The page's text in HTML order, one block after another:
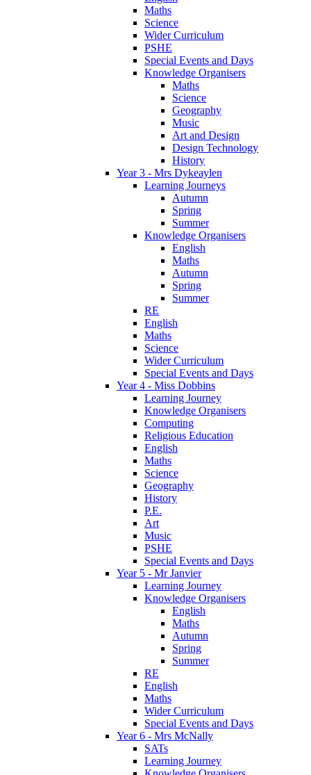
Maths
Science
Wider Curriculum
PSHE
Special Events and Days
Knowledge Organisers
Maths
Science
Geography
Music
Art and Design
Design Technology
History
Year 3 - Mrs Dykeaylen
Learning Journeys
Autumn
Spring
Summer
Knowledge Organisers
English
Maths
Autumn
Spring
Summer
RE
English
Maths
Science
Wider Curriculum
Special Events and Days
Year 4 - Miss Dobbins
Learning Journey
Knowledge Organisers
Computing
Religious Education
English
Maths
Science
Geography
History
P.E.
Art
Music
PSHE
Special Events and Days
Year 5 - Mr Janvier
Learning Journey
Knowledge Organisers
English
Maths
Autumn
Spring
Summer
RE
English
Maths
Wider Curriculum
Special Events and Days
Year 6 - Mrs McNally
SATs
Learning Journey